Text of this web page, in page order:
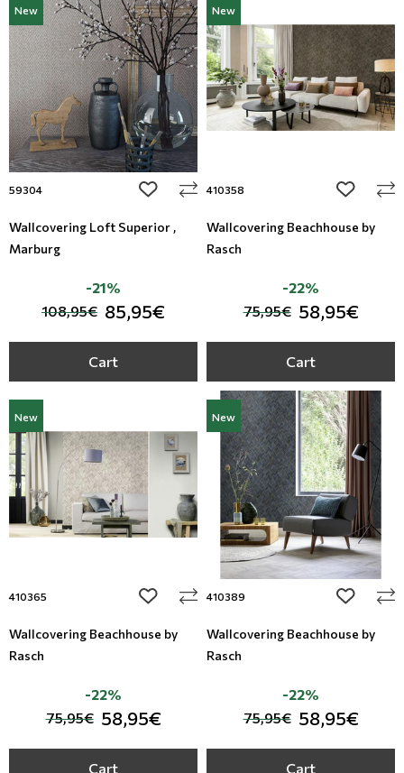
New
59304 add to wishlist
Wallcovering Loft Superior ,
Marburg
108,95€ 85,95€
-21%
Cart
New
410358 add to
Wallcovering Beachhouse by
Rasch
75,95€ 58,95€
-22%
Cart
New
410365 add to wishlist
Wallcovering Beachhouse by
Rasch
75,95€ 58,95€
-22%
Cart
New
410389 add to
Wallcovering Beachhouse by
Rasch
75,95€ 58,95€
-22%
Cart